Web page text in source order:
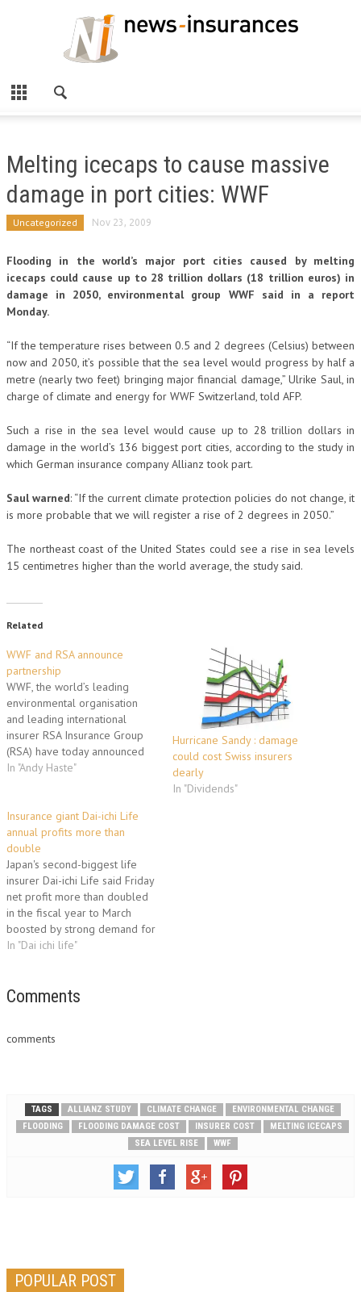
Melting icecaps to cause massive
damage in port cities: WWF
Uncategorized Nov 23, 2009
Flooding in the world’s major port cities caused by melting
icecaps could cause up to 28 trillion dollars (18 trillion euros) in
damage in 2050, environmental group WWF said in a report
Monday.
“If the temperature rises between 0.5 and 2 degrees (Celsius) between
now and 2050, it’s possible that the sea level would progress by half a
metre (nearly two feet) bringing major financial damage,” Ulrike Saul, in
charge of climate and energy for WWF Switzerland, told AFP.
Such a rise in the sea level would cause up to 28 trillion dollars in
damage in the world’s 136 biggest port cities, according to the study in
which German insurance company Allianz took part.
Saul warned: “If the current climate protection policies do not change, it
is more probable that we will register a rise of 2 degrees in 2050.”
The northeast coast of the United States could see a rise in sea levels
15 centimetres higher than the world average, the study said.
Related
WWF and RSA announce
partnership
WWF, the world’s leading
environmental organisation
and leading international
insurer RSA Insurance Group
(RSA) have today announced
an international partnership.
risks of environmental change.
RSA will also support major
conservation projects around
the world, while working with
the WWF to become…
In "Andy Haste"
Hurricane Sandy : damage
could cost Swiss insurers
dearly
In "Dividends"
Insurance giant Dai-ichi Life
annual profits more than
double
Japan's second-biggest life
insurer Dai-ichi Life said Friday
net profit more than doubled
in the fiscal year to March
boosted by strong demand for
its products. Dai-ichi Life
in one of the world's biggest
In "Dai ichi life"
Comments
comments
TAGS ALLIANZ STUDY CLIMATE CHANGE
ENVIRONMENTAL CHANGE
FLOODING
FLOODING DAMAGE COST INSURER COST
MELTING ICECAPS
SEA LEVEL RISE
WWF
POPULAR POST